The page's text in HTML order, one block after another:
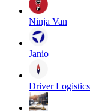
Ninja Van
Janio
Driver Logistics